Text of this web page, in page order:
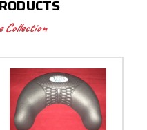
Collection